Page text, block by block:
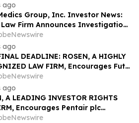
ago
Group, Inc. Investor News:
Law Firm Announces Investigation
of Fiduciary Duties by the
and Officers of TransMedics
Inc. – TMDX
ago
DEADLINE: ROSEN, A HIGHLY
LAW FIRM, Encourages Futu
Limited Investors with Losses in
of $100K to Secure Counsel Before
Deadline in Securities Class
FUTU
ago
A LEADING INVESTOR RIGHTS
Encourages Pentair plc
to Secure Counsel Before